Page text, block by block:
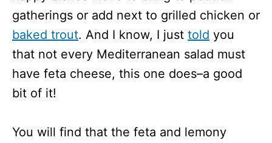
gatherings or add next to grilled chicken or
baked trout. And I know, I just told you
that not every Mediterranean salad must
have feta cheese, this one does–a good
bit of it!
You will find that the feta and lemony